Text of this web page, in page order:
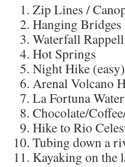
Zip Lines /
Hanging Bridges
Waterfall
Hot Springs
Night Hike (easy)
Arenal Volcano
La Fortuna
Chocolate/
Hike to Rio
Tubing down a
Kayaking on